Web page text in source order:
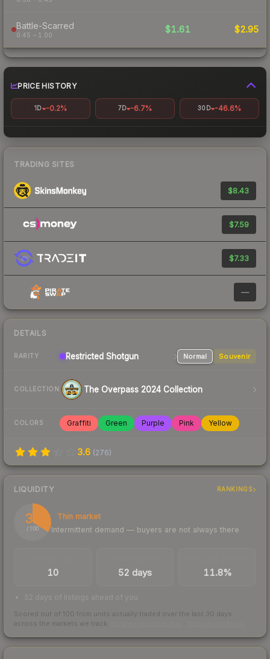
Battle-Scarred
0.45 – 1.00
$1.61 $2.95
PRICE HISTORY
1D -0.2% 7D -6.7% 30D -46.6%
TRADING SITES
$8.43
$7.59
$7.33
—
DETAILS
RARITY Restricted Shotgun Normal Souvenir
COLLECTION The Overpass 2024 Collection
COLORS Graffiti Green Purple Pink Yellow
3.6 (276)
LIQUIDITY RANKINGS
34
/ 100
Thin market
Intermittent demand — buyers are not always there
10 52 days 11.8%
52 days of listings ahead of you
Scored out of 100 from units actually traded over the last 30 days
across the markets we track.